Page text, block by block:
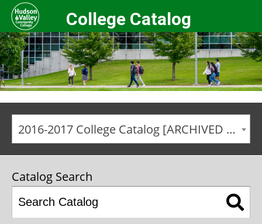
College Catalog
2016-2017 College Catalog [ARCHIVED CATALOG]
Catalog Search